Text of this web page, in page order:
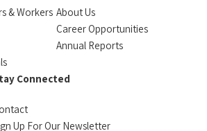
& Workers About Us
Career Opportunities
Annual Reports
Connected
Up For Our Newsletter